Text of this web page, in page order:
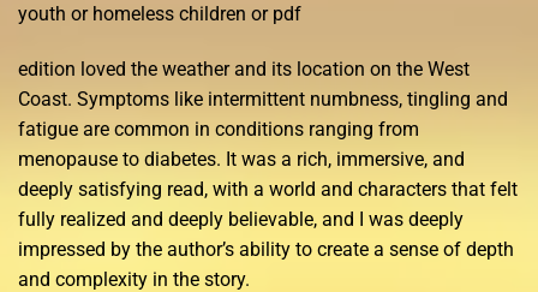
youth or homeless children or pdf
edition loved the weather and its location on the West
Coast. Symptoms like intermittent numbness, tingling and
fatigue are common in conditions ranging from
menopause to diabetes. It was a rich, immersive, and
deeply satisfying read, with a world and characters that felt
fully realized and deeply believable, and I was deeply
impressed by the author’s ability to create a sense of depth
and complexity in the story.